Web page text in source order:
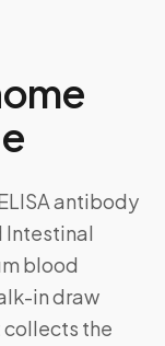
antibody
Intestinal
blood
in draw
the